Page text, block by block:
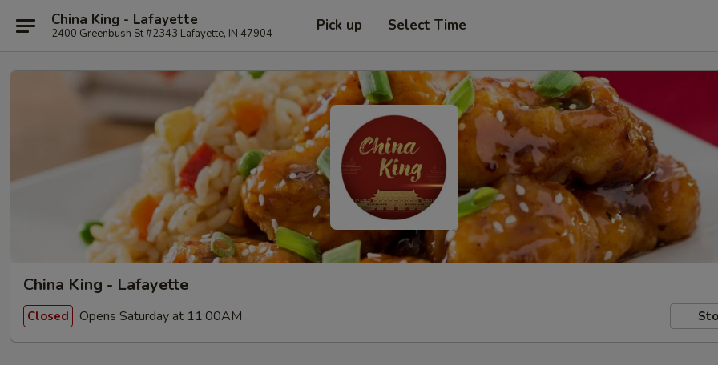
China King - Lafayette
2400 Greenbush St #2343 Lafayette, IN 47904 Pick up Select Time
China King - Lafayette
Closed Opens Saturday at 11:00AM